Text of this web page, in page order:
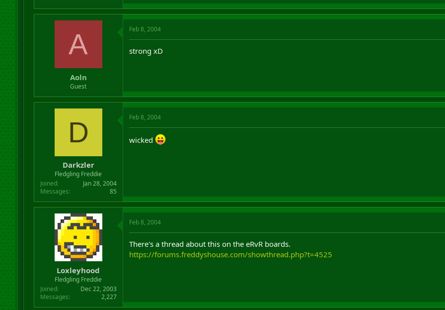
A
Aoln
Guest
Feb 8, 2004
strong xD
D
Darkzler
Fledgling Freddie
Joined
Jan 28, 2004
Messages
85
Feb 8, 2004
wicked
Loxleyhood
Fledgling Freddie
Joined
Dec 22, 2003
Messages
2,227
Feb 8, 2004
There's a thread about this on the eRvR boards.
https://forums.freddyshouse.com/showthread.php?t=4525